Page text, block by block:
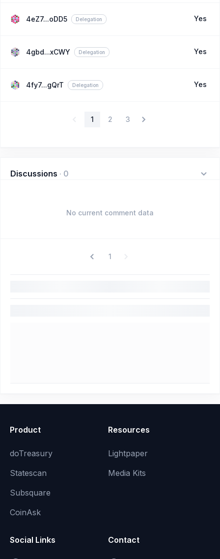
4eZ7...oDD5 Delegation Yes
4gbd...xCWY Delegation Yes
4fy7...gQrT Delegation Yes
1 2 3
Discussions · 0
No current comment data
1
Product
doTreasury
Statescan
Subsquare
CoinAsk
Resources
Lightpaper
Media Kits
Social Links Contact